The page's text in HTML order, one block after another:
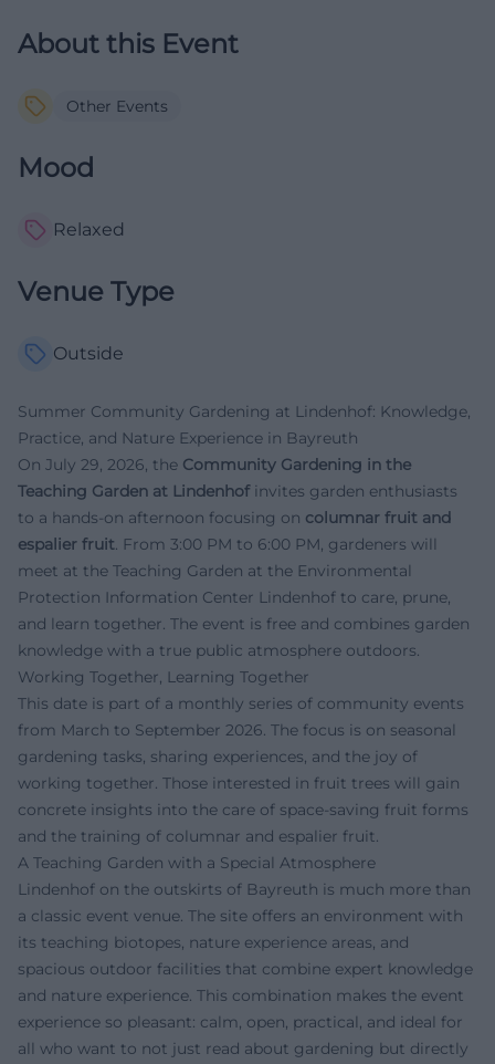
About this Event
Other Events
Mood
Relaxed
Venue Type
Outside
Summer Community Gardening at Lindenhof: Knowledge,
Practice, and Nature Experience in Bayreuth
On July 29, 2026, the Community Gardening in the
Teaching Garden at Lindenhofinvites garden enthusiasts
to a hands-on afternoon focusing on columnar fruit and
espalier fruit. From 3:00 PM to 6:00 PM, gardeners will
meet at the Teaching Garden at the Environmental
Protection Information Center Lindenhof to care, prune,
and learn together. The event is free and combines garden
knowledge with a true public atmosphere outdoors.
Working Together, Learning Together
This date is part of a monthly series of community events
from March to September 2026. The focus is on seasonal
gardening tasks, sharing experiences, and the joy of
working together. Those interested in fruit trees will gain
concrete insights into the care of space-saving fruit forms
and the training of columnar and espalier fruit.
A Teaching Garden with a Special Atmosphere
Lindenhof on the outskirts of Bayreuth is much more than
a classic event venue. The site offers an environment with
its teaching biotopes, nature experience areas, and
spacious outdoor facilities that combine expert knowledge
and nature experience. This combination makes the event
experience so pleasant: calm, open, practical, and ideal for
all who want to not just read about gardening but directly